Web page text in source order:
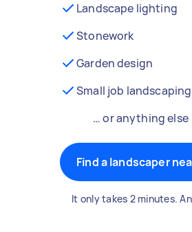
Landscape lighting
Stonework
Garden design
Small job landscaping
… or anything else
Find a landscaper
It only takes 2 minutes.